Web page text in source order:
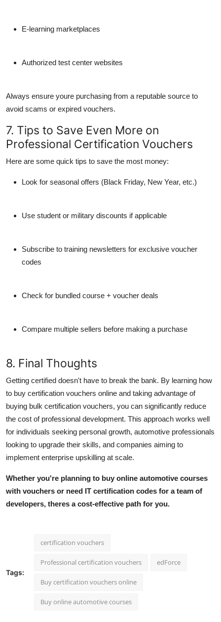
E-learning marketplaces
Authorized test center websites
Always ensure youre purchasing from a reputable source to
avoid scams or expired vouchers.
7. Tips to Save Even More on
Professional Certification Vouchers
Here are some quick tips to save the most money:
Look for seasonal offers (Black Friday, New Year, etc.)
Use student or military discounts if applicable
Subscribe to training newsletters for exclusive voucher
codes
Check for bundled course + voucher deals
Compare multiple sellers before making a purchase
8. Final Thoughts
Getting certified doesn't have to break the bank. By learning how
to buy certification vouchers online and taking advantage of
buying bulk certification vouchers, you can significantly reduce
the cost of professional development. This approach works well
for individuals seeking personal growth, automotive professionals
looking to upgrade their skills, and companies aiming to
implement enterprise upskilling at scale.
Whether you're planning to buy online automotive courses
with vouchers or need IT certification codes for a team of
developers, theres a cost-effective path for you.
Tags:
certification vouchers
Professional certification vouchers edForce
Buy certification vouchers online
Buy online automotive courses